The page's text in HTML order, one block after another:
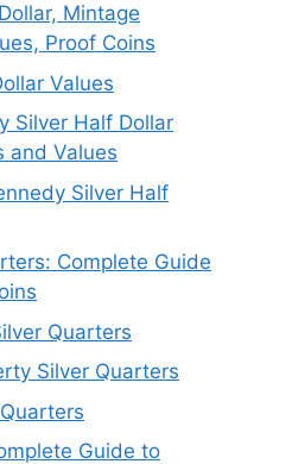
Mintage
Proof Coins
Values
Silver Half Dollar
and Values
Silver Half
Complete Guide
Quarters
Silver Quarters
Guide to